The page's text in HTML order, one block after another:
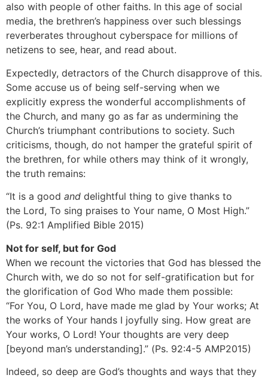
also with people of other faiths. In this age of social
media, the brethren’s happiness over such blessings
reverberates throughout cyberspace for millions of
netizens to see, hear, and read about.
Expectedly, detractors of the Church disapprove of this.
Some accuse us of being self-serving when we
explicitly express the wonderful accomplishments of
the Church, and many go as far as undermining the
Church’s triumphant contributions to society. Such
criticisms, though, do not hamper the grateful spirit of
the brethren, for while others may think of it wrongly,
the truth remains:
“It is a good and delightful thing to give thanks to
the Lord, To sing praises to Your name, O Most High.”
(Ps. 92:1 Amplified Bible 2015)
Not for self, but for God
When we recount the victories that God has blessed the
Church with, we do so not for self-gratification but for
the glorification of God Who made them possible:
“For You, O Lord, have made me glad by Your works; At
the works of Your hands I joyfully sing. How great are
Your works, O Lord! Your thoughts are very deep
[beyond man’s understanding].” (Ps. 92:4-5 AMP2015)
Indeed, so deep are God’s thoughts and ways that they